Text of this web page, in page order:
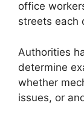
office
streets each
Authorities
determine
whether
issues, or